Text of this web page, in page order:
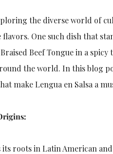
the diverse world of
flavors. One such dish that
Beef Tongue in a
the world. In this blog
make Lengua en Salsa a
its roots in Latin American